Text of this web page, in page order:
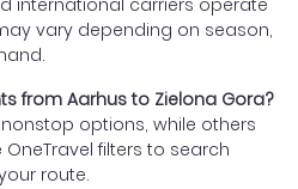
international carriers operate
vary depending on season,
from Aarhus to Zielona Gora?
options, while others
filters to search
route.